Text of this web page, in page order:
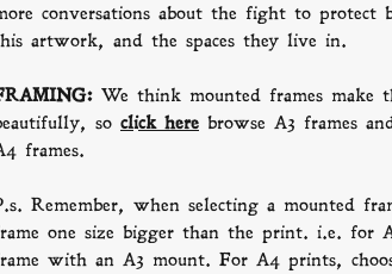
conversations about the fight to
artwork, and the spaces they live in.
We think mounted frames make
so click here browse A3 frames
frames.
Remember, when selecting a mounted
one size bigger than the print. i.e. for
with an A3 mount. For A4 prints,